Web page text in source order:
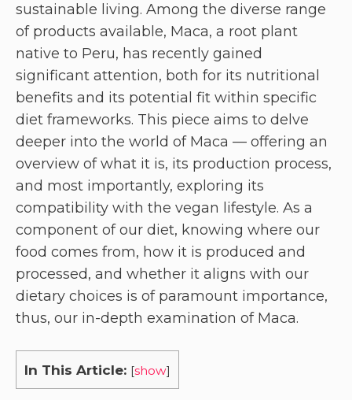
sustainable living. Among the diverse range
of products available, Maca, a root plant
native to Peru, has recently gained
significant attention, both for its nutritional
benefits and its potential fit within specific
diet frameworks. This piece aims to delve
deeper into the world of Maca — offering an
overview of what it is, its production process,
and most importantly, exploring its
compatibility with the vegan lifestyle. As a
component of our diet, knowing where our
food comes from, how it is produced and
processed, and whether it aligns with our
dietary choices is of paramount importance,
thus, our in-depth examination of Maca.
In This Article: [show]